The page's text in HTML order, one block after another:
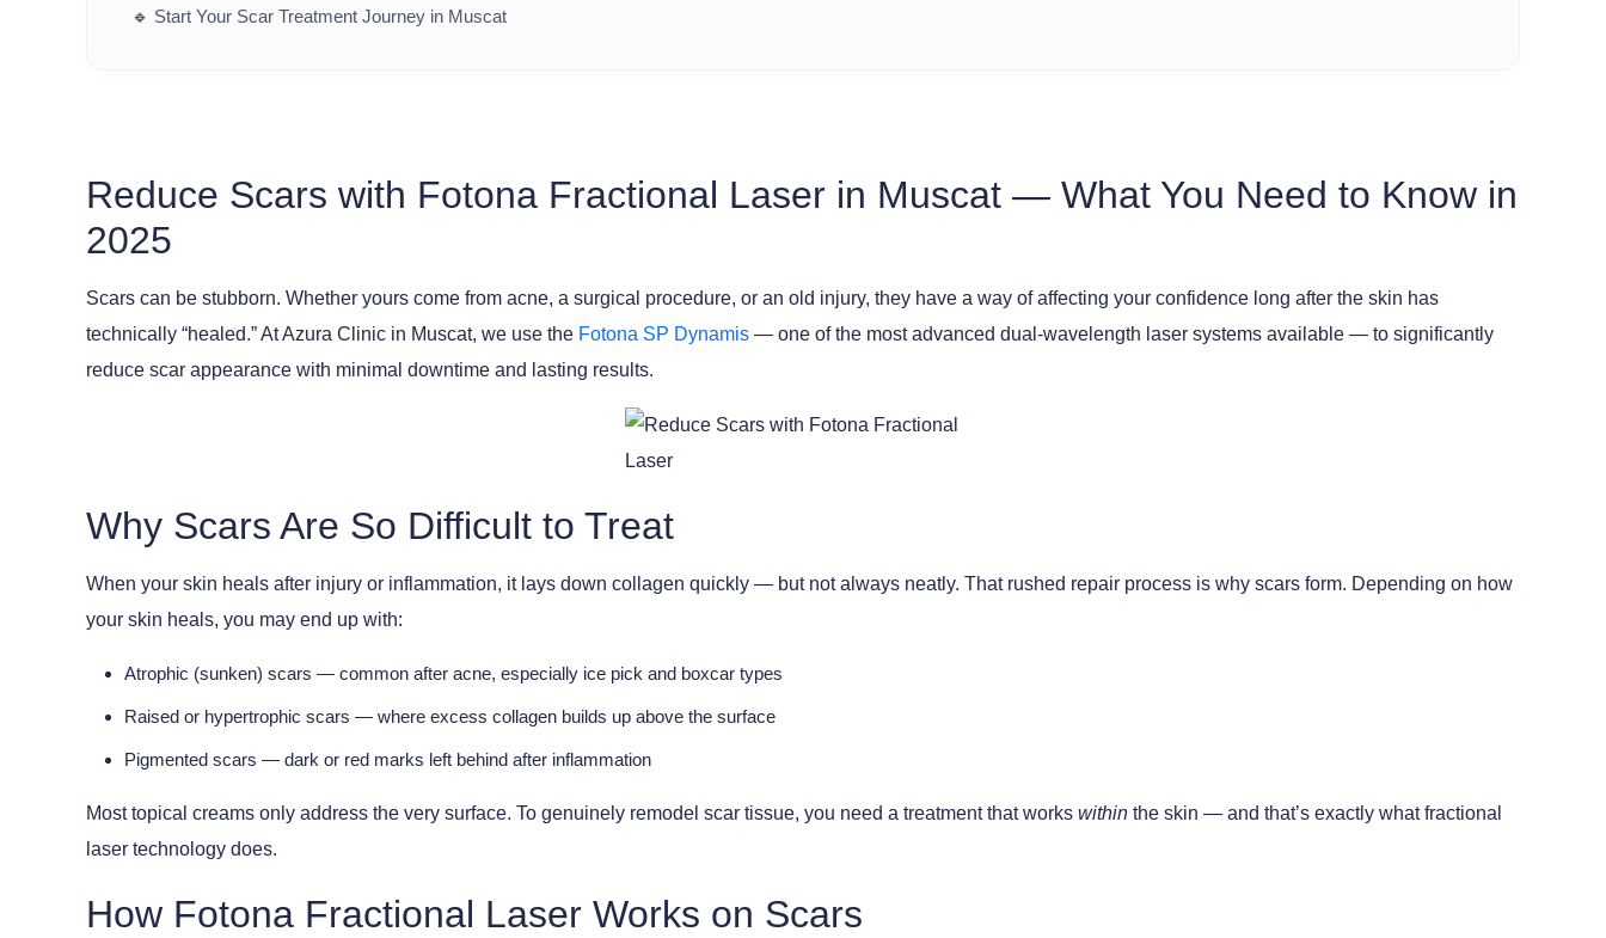
🔹 Start Your Scar Treatment Journey in Muscat
Reduce Scars with Fotona Fractional Laser in Muscat — What You Need to Know in
2025
Scars can be stubborn. Whether yours come from acne, a surgical procedure, or an old injury, they have a way of affecting your confidence long after the skin has
technically “healed.” At Azura Clinic in Muscat, we use the Fotona SP Dynamis — one of the most advanced dual-wavelength laser systems available — to significantly
reduce scar appearance with minimal downtime and lasting results.
Why Scars Are So Difficult to Treat
When your skin heals after injury or inflammation, it lays down collagen quickly — but not always neatly. That rushed repair process is why scars form. Depending on how
your skin heals, you may end up with:
Atrophic (sunken) scars — common after acne, especially ice pick and boxcar types
Raised or hypertrophic scars — where excess collagen builds up above the surface
Pigmented scars — dark or red marks left behind after inflammation
Most topical creams only address the very surface. To genuinely remodel scar tissue, you need a treatment that works within the skin — and that’s exactly what fractional
laser technology does.
How Fotona Fractional Laser Works on Scars